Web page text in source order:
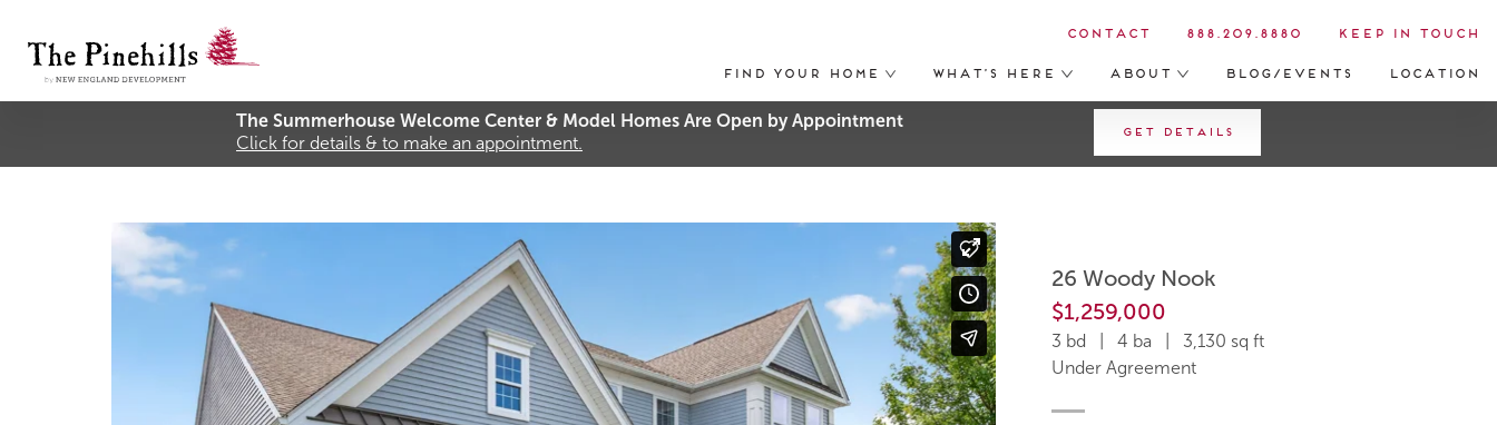
Find Your Home What’s Here About Blog/Events Location
Contact 888.209.8880 Keep in Touch
The Summerhouse Welcome Center & Model Homes Are Open by Appointment
Click for details & to make an appointment.
Get Details
26 Woody Nook
$1,259,000
3 bd | 4 ba | 3,130 sq ft
Under Agreement